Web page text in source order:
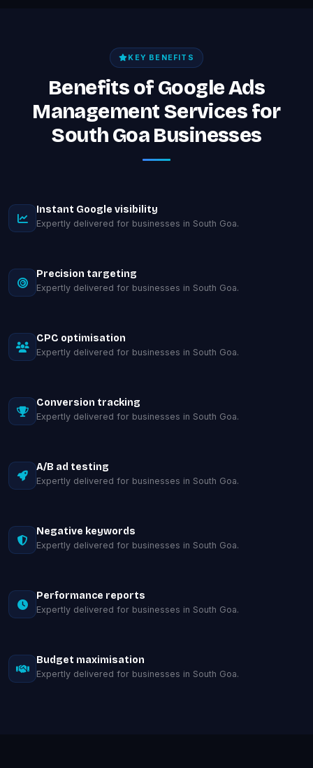
KEY BENEFITS
Benefits of Google Ads
Management Services for
South Goa Businesses
Instant Google visibility
Expertly delivered for businesses in South Goa.
Precision targeting
Expertly delivered for businesses in South Goa.
CPC optimisation
Expertly delivered for businesses in South Goa.
Conversion tracking
Expertly delivered for businesses in South Goa.
A/B ad testing
Expertly delivered for businesses in South Goa.
Negative keywords
Expertly delivered for businesses in South Goa.
Performance reports
Expertly delivered for businesses in South Goa.
Budget maximisation
Expertly delivered for businesses in South Goa.